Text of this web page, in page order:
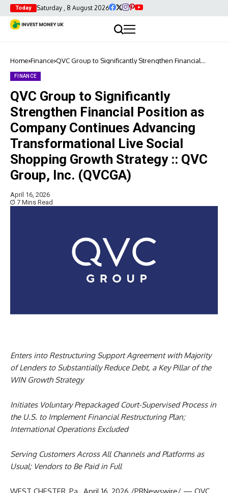
Today Saturday , 8 August 2026
Home Finance QVC Group to Significantly Strengthen Financial
FINANCE
QVC Group to Significantly
Strengthen Financial Position as
Company Continues Advancing
Transformational Live Social
Shopping Growth Strategy :: QVC
Group, Inc. (QVCGA)
April 16, 2026
7 Mins Read
Enters into Restructuring Support Agreement with Majority
of Lenders to Substantially Reduce Debt, a Key Pillar of the
WIN Growth Strategy
Initiates Voluntary Prepackaged Court-Supervised Process in
the U.S. to Implement Financial Restructuring Plan;
International Operations Excluded
Serving Customers Across All Channels and Platforms as
Usual; Vendors to Be Paid in Full